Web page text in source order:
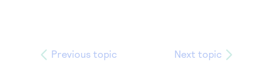
Previous topic Next topic